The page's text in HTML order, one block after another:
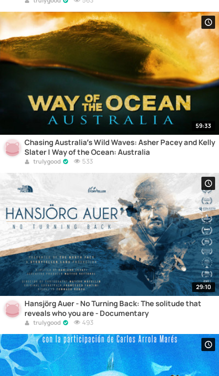
59:33
Chasing Australia’s Wild Waves: Asher Pacey and Kelly
Slater | Way of the Ocean: Australia
trulygood 533
29:10
Hansjörg Auer - No Turning Back: The solitude that
reveals who you are - Documentary
trulygood 493